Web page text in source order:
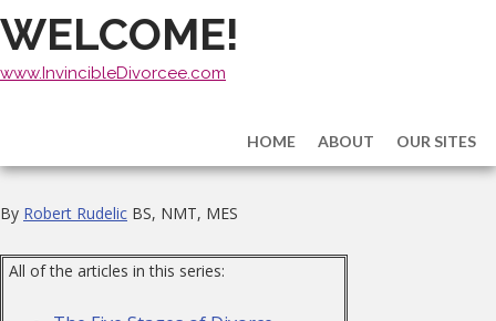
WELCOME!
www.InvincibleDivorcee.com
HOME ABOUT OUR SITES
By Robert Rudelic BS, NMT, MES
All of the articles in this series: